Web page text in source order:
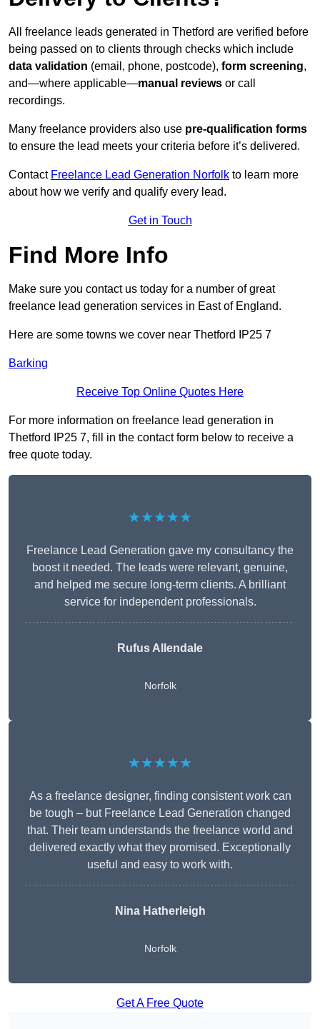
All freelance leads generated in Thetford are verified before
being passed on to clients through checks which include
data validation (email, phone, postcode), form screening,
and—where applicable—manual reviews or call
recordings.
Many freelance providers also use pre-qualification forms
to ensure the lead meets your criteria before it’s delivered.
Contact Freelance Lead Generation Norfolk to learn more
about how we verify and qualify every lead.
Get in Touch
Find More Info
Make sure you contact us today for a number of great
freelance lead generation services in East of England.
Here are some towns we cover near Thetford IP25 7
Barking
Receive Top Online Quotes Here
For more information on freelance lead generation in
Thetford IP25 7, fill in the contact form below to receive a
free quote today.
★★★★★
Freelance Lead Generation gave my consultancy the
boost it needed. The leads were relevant, genuine,
and helped me secure long-term clients. A brilliant
service for independent professionals.
Rufus Allendale
Norfolk
★★★★★
As a freelance designer, finding consistent work can
be tough – but Freelance Lead Generation changed
that. Their team understands the freelance world and
delivered exactly what they promised. Exceptionally
useful and easy to work with.
Nina Hatherleigh
Norfolk
Get A Free Quote